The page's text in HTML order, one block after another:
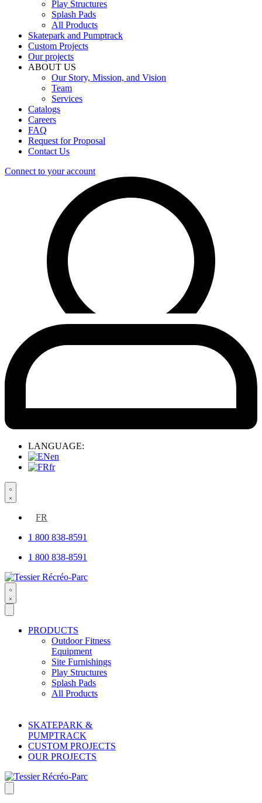
Play Structures
Splash Pads
All Products
Skatepark and Pumptrack
Custom Projects
Our projects
ABOUT US
Our Story, Mission, and Vision
Team
Services
Catalogs
Careers
FAQ
Request for Proposal
Contact Us
Connect to your account
LANGUAGE:
en
fr
Search
FR
1 800 838-8591
1 800 838-8591
Search
open
PRODUCTS
Outdoor Fitness
Equipment
Site Furnishings
Play Structures
Splash Pads
All Products
SKATEPARK &
PUMPTRACK
CUSTOM PROJECTS
OUR PROJECTS